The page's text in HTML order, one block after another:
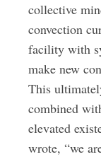
collective
convection
facility with
make new
This
combined
elevated
wrote, “we